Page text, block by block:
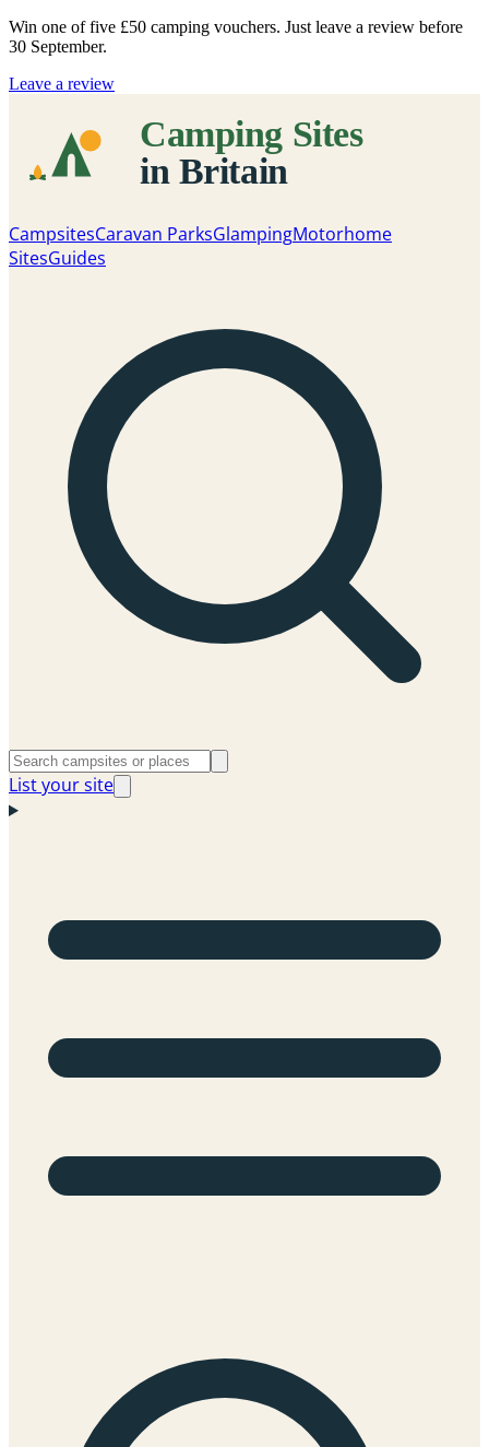
Win one of five £50 camping vouchers. Just leave a review before
30 September.
Leave a review
CampsitesCaravan ParksGlampingMotorhome
SitesGuides
List your site